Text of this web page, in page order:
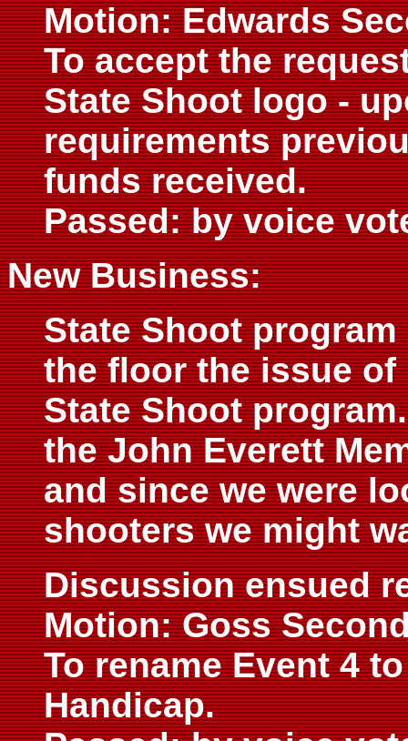
Motion: Edwards
To accept the
State Shoot logo -
requirements
funds received.
Passed: by voice
New Business:
State Shoot
the floor the issue of
State Shoot
the John Everett
and since we were
shooters we might
Discussion ensued
Motion: Goss
To rename Event 4
Handicap.